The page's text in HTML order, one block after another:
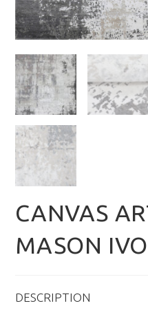
CANVAS
MASON
DESCRIPTION